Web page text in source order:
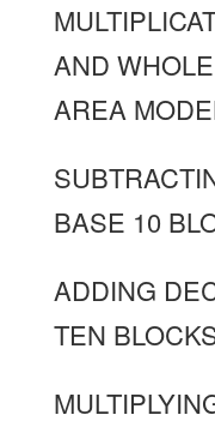
AND
AREA
BASE 10
ADDING
TEN